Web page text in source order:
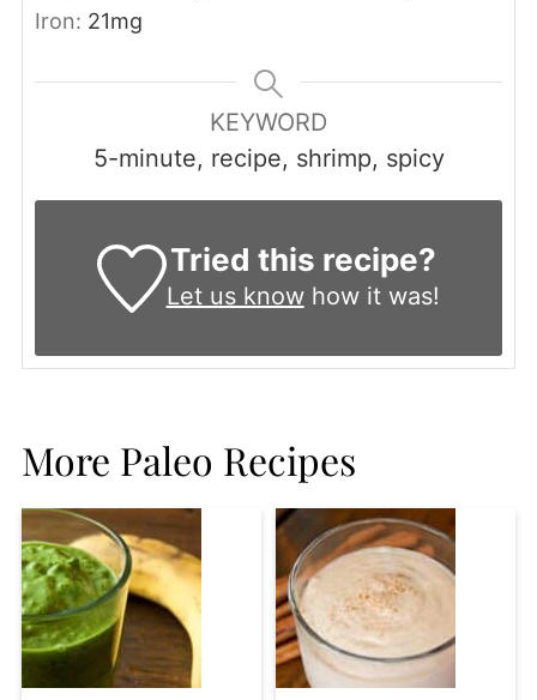
Iron: 21mg
KEYWORD
5-minute, recipe, shrimp, spicy
Tried this recipe?
Let us knowhow it was!
More Paleo Recipes